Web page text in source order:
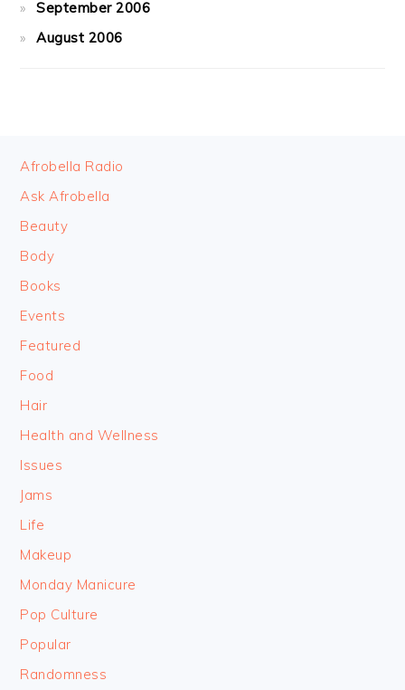
September 2006
August 2006
FOOTER
Afrobella Radio
Ask Afrobella
Beauty
Body
Books
Events
Featured
Food
Hair
Health and Wellness
Issues
Jams
Life
Makeup
Monday Manicure
Pop Culture
Popular
Randomness